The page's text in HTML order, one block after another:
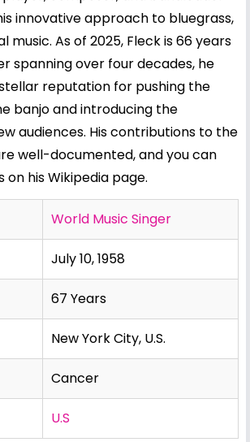
innovative approach to bluegrass,
music. As of 2025, Fleck is 66 years
spanning over four decades, he
reputation for pushing the
banjo and introducing the
audiences. His contributions to the
well-documented, and you can
on hisWikipedia page.
World Music Singer
July 10, 1958
67 Years
New York City, U.S.
Cancer
U.S